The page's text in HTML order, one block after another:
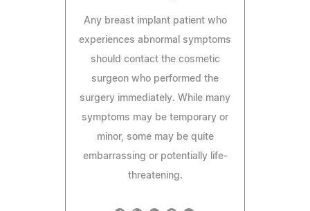
Any breast implant patient who
experiences abnormal symptoms
should contact the cosmetic
surgeon who performed the
surgery immediately. While many
symptoms may be temporary or
minor, some may be quite
embarrassing or potentially life-
threatening.